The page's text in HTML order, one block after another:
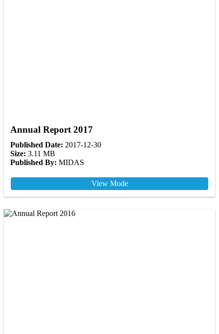
Annual Report 2017
Published Date: 2017-12-30
Size: 3.11 MB
Published By: MIDAS
View Mode